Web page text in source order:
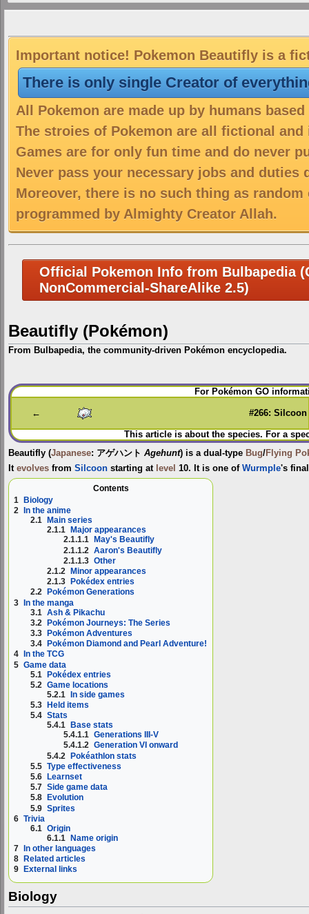
Important notice! Pokemon Beautifly is a
There is only single Creator of
All Pokemon are made up by humans
The stroies of Pokemon are all fictional
Games are for only fun time and do never
Never pass your necessary jobs and duties
Moreover, there is no such thing as
programmed by Almighty Creator Allah.
Official Pokemon Info from Bulbapedia
NonCommercial-ShareAlike 2.5)
Beautifly (Pokémon)
From Bulbapedia, the community-driven Pokémon encyclopedia.
Jump
to
Jump
to
For Pokémon GO
← #266: Silcoon
This article is about the species. For a
Beautifly (Japanese: アゲハント Agehunt) is a dual-type Bug/Flying
It evolves from Silcoon starting at level 10. It is one of Wurmple's
Contents
1
Biology
2
In the anime
2.1
Main series
2.1.1
Major appearances
2.1.1.1
May's Beautifly
2.1.1.2 Aaron's Beautifly
2.1.1.3 Other
2.1.2
Minor appearances
2.1.3
Pokédex entries
2.2
Pokémon Generations
3 In the manga
3.1 Ash & Pikachu
3.2 Pokémon Journeys: The Series
3.3
Pokémon Adventures
3.4
Pokémon Diamond and Pearl Adventure!
4
In the TCG
5 Game data
5.1 Pokédex entries
5.2 Game locations
5.2.1 In side games
5.3
Held items
5.4 Stats
5.4.1
Base stats
5.4.1.1 Generations III-V
5.4.1.2 Generation VI onward
5.4.2 Pokéathlon stats
5.5 Type effectiveness
5.6
Learnset
5.7 Side game data
5.8
Evolution
5.9 Sprites
6 Trivia
6.1 Origin
6.1.1 Name origin
7
In other languages
8
Related articles
9
External links
Biology